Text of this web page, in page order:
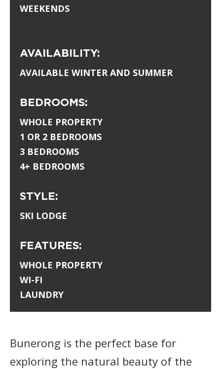
WEEKENDS
AVAILABILITY:
AVAILABLE WINTER AND SUMMER
BEDROOMS:
WHOLE PROPERTY
1 OR 2 BEDROOMS
3 BEDROOMS
4+ BEDROOMS
STYLE:
SKI LODGE
FEATURES:
WHOLE PROPERTY
WI-FI
LAUNDRY
Bunerong is the perfect base for
exploring the natural beauty of the